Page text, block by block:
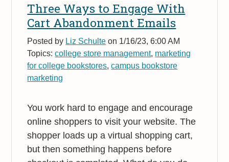
Three Ways to Engage With
Cart Abandonment Emails
Posted by Liz Schulte on 1/16/23, 6:00 AM
Topics:college store management, marketing
for college bookstores,campus bookstore
marketing
You work hard to engage and encourage
online shoppers to visit your website. The
shopper loads up a virtual shopping cart,
but then something happens before